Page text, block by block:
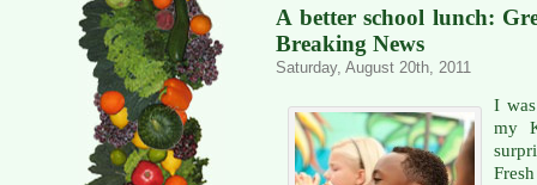
A better school lunch:
Breaking News
Saturday, August 20th, 2011
I
my